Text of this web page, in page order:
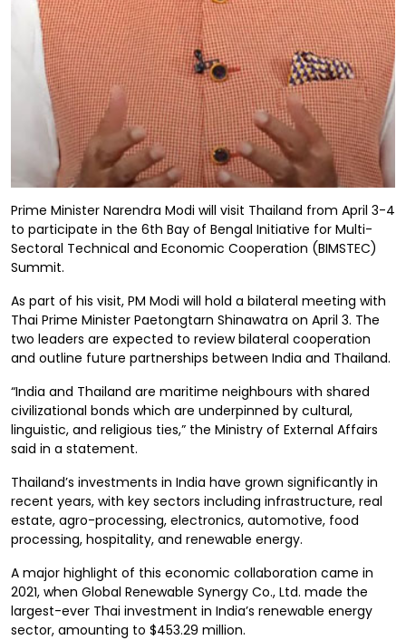
Prime Minister Narendra Modi will visit Thailand from April 3-4
to participate in the 6th Bay of Bengal Initiative for Multi-
Sectoral Technical and Economic Cooperation (BIMSTEC)
Summit.
As part of his visit, PM Modi will hold a bilateral meeting with
Thai Prime Minister Paetongtarn Shinawatra on April 3. The
two leaders are expected to review bilateral cooperation
and outline future partnerships between India and Thailand.
“India and Thailand are maritime neighbours with shared
civilizational bonds which are underpinned by cultural,
linguistic, and religious ties,” the Ministry of External Affairs
said in a statement.
Thailand’s investments in India have grown significantly in
recent years, with key sectors including infrastructure, real
estate, agro-processing, electronics, automotive, food
processing, hospitality, and renewable energy.
A major highlight of this economic collaboration came in
2021, when Global Renewable Synergy Co., Ltd. made the
largest-ever Thai investment in India’s renewable energy
sector, amounting to $453.29 million.